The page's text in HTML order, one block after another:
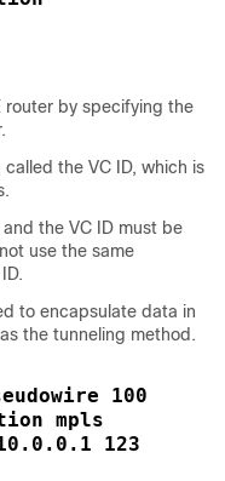
router by specifying the
the VC ID, which is
the VC ID must be
use the same
to encapsulate data in
the tunneling method.
100
mpls
123